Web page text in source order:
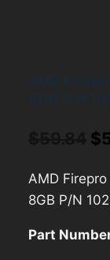
$
AMD
8GB P/N
Part